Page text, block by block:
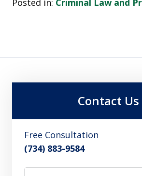
Contact Us
Free Consultation
(734) 883-9584